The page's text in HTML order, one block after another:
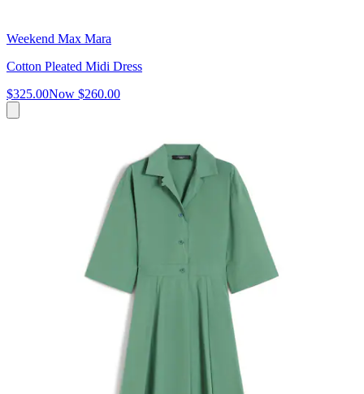
Weekend Max Mara
Cotton Pleated Midi Dress
$325.00Now $260.00